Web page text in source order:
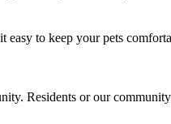
to keep your pets
Residents or our